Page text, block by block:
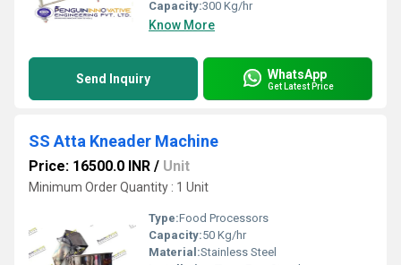
Capacity:300 Kg/hr
Know More
Send Inquiry WhatsApp
Get Latest Price
SS Atta Kneader Machine
Price: 16500.0 INR / Unit
Minimum Order Quantity : 1 Unit
Type:Food Processors
Capacity:50 Kg/hr
Material:Stainless Steel